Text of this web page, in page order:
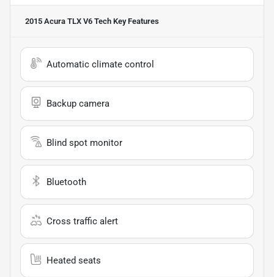
2015 Acura TLX V6 Tech Key Features
Automatic climate control
Backup camera
Blind spot monitor
Bluetooth
Cross traffic alert
Heated seats